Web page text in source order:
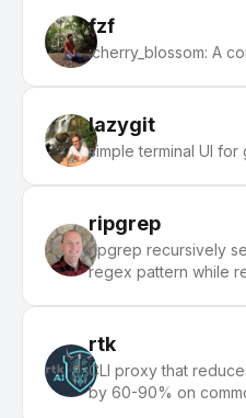
fzf
:cherry_blossom: A
lazygit
simple terminal UI for
ripgrep
ripgrep recursively
regex pattern while
rtk
CLI proxy that
by 60-90% on